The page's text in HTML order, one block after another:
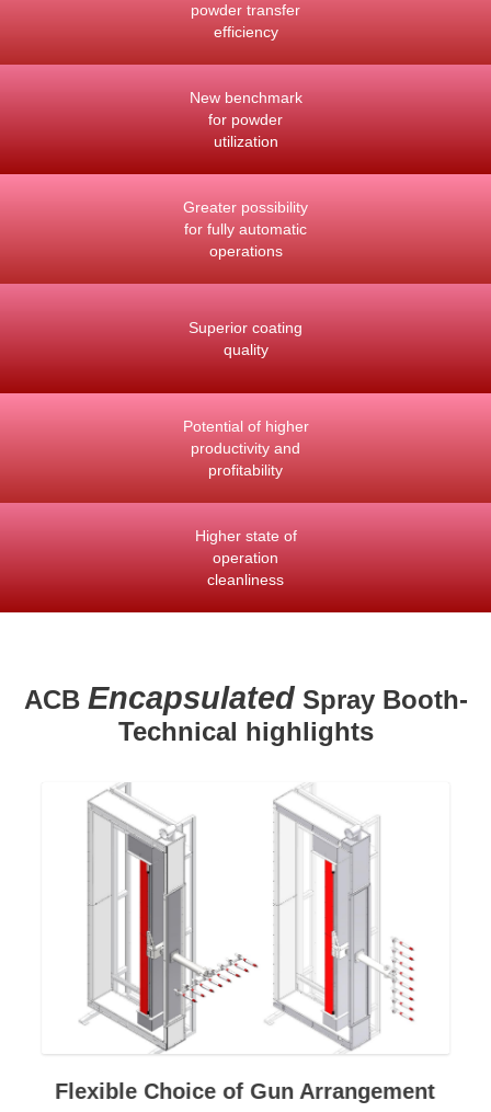
powder transfer
efficiency
New benchmark
for powder
utilization
Greater possibility
for fully automatic
operations
Superior coating
quality
Potential of higher
productivity and
profitability
Higher state of
operation
cleanliness
ACB EncapsulatedSpray Booth-
Technical highlights
Flexible Choice of Gun Arrangement